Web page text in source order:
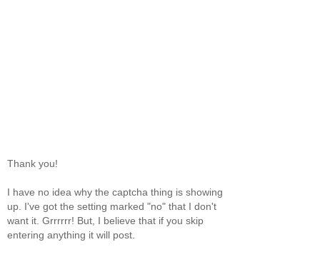
Thank you!
I have no idea why the captcha thing is showing
up. I've got the setting marked "no" that I don't
want it. Grrrrrr! But, I believe that if you skip
entering anything it will post.